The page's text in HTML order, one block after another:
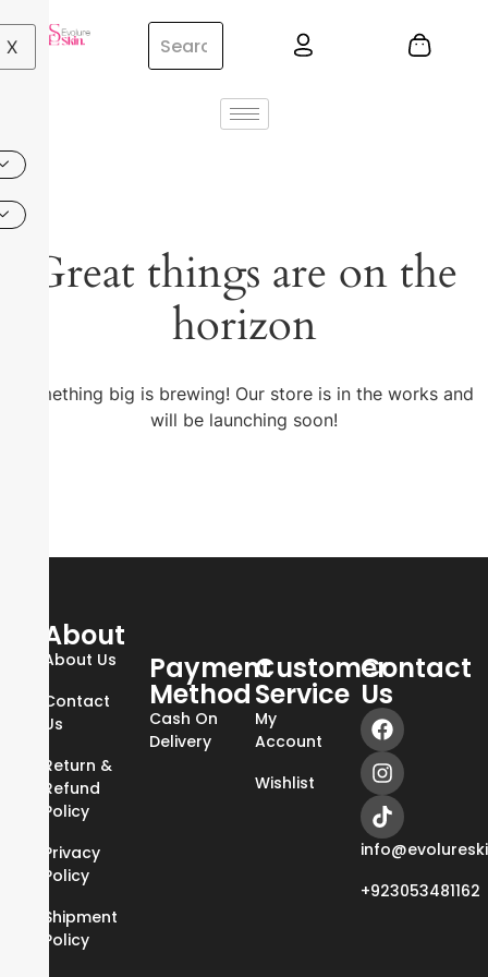
X
Great things are on the
horizon
Something big is brewing! Our store is in the works and
will be launching soon!
About
About Us
Contact
Us
Return &
Refund
Policy
Privacy
Policy
Shipment
Policy
Payment
Method
Cash On
Delivery
Customer
Service
My
Account
Wishlist
Contact
Us
+923053481162